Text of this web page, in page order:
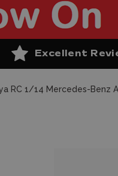
Excellent
RC 1/14 Mercedes-Benz